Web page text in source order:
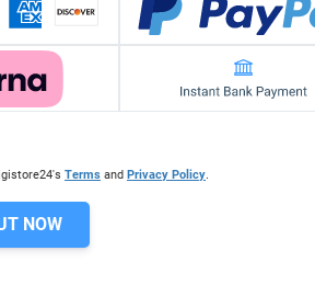
Terms and Privacy Policy.
NOW